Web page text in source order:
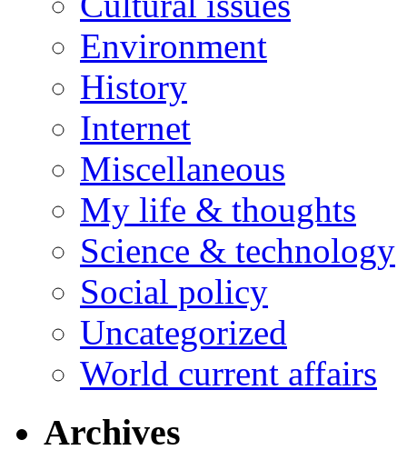
Environment
History
Internet
Miscellaneous
My life & thoughts
Science & technology
Social policy
Uncategorized
World current affairs
Archives